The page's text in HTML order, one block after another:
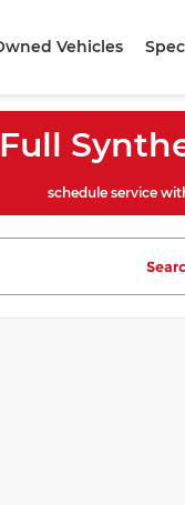
Vehicles
Full
schedule service